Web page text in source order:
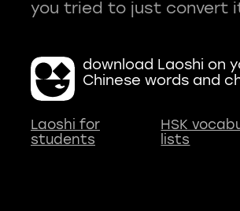
download Laoshi on
Chinese words and
Laoshi for
students
HSK
lists